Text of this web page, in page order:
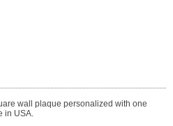
wall plaque personalized with one
in USA.